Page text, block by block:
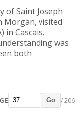
of Saint Joseph
Morgan, visited
in Cascais,
was
both
Go / 206